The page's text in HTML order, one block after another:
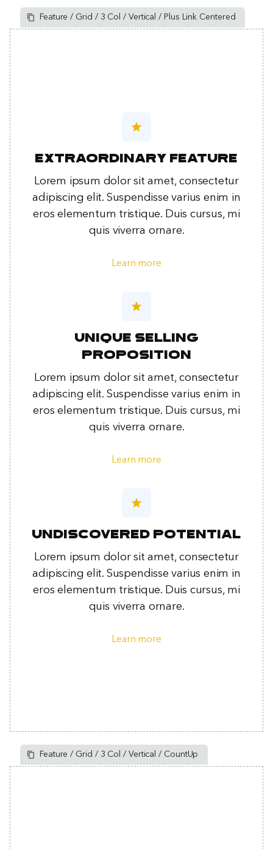
Feature / Grid / 3 Col / Vertical / Plus Link Centered
star
Extraordinary feature
Lorem ipsum dolor sit amet, consectetur
adipiscing elit. Suspendisse varius enim in
eros elementum tristique. Duis cursus, mi
quis viverra ornare.
Learn more
star
Unique selling
proposition
Lorem ipsum dolor sit amet, consectetur
adipiscing elit. Suspendisse varius enim in
eros elementum tristique. Duis cursus, mi
quis viverra ornare.
Learn more
star
Undiscovered potential
Lorem ipsum dolor sit amet, consectetur
adipiscing elit. Suspendisse varius enim in
eros elementum tristique. Duis cursus, mi
quis viverra ornare.
Learn more
Feature / Grid / 3 Col / Vertical / CountUp